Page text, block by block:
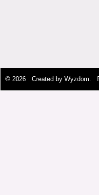
© 2026 Created by Wyzdom .